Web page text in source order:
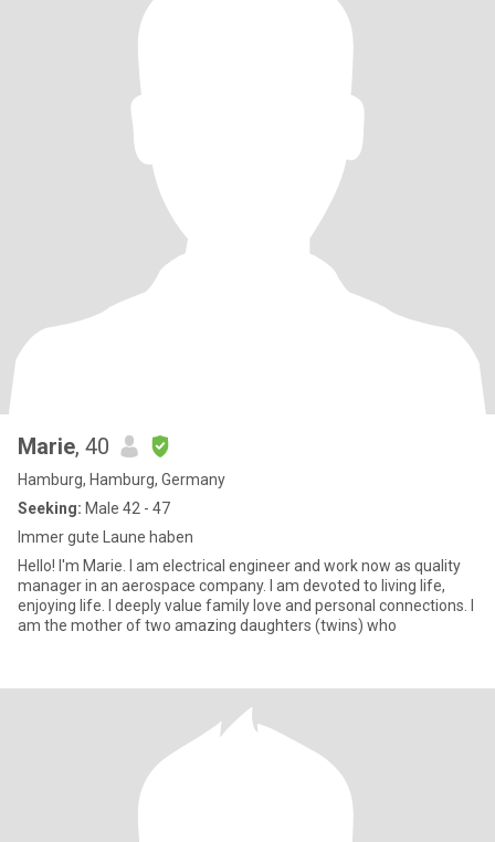
Marie, 40
Hamburg, Hamburg, Germany
Seeking: Male 42 - 47
Immer gute Laune haben
Hello! I'm Marie. l am electrical engineer and work now as quality
manager in an aerospace company. I am devoted to living life,
enjoying life. I deeply value family love and personal connections. I
am the mother of two amazing daughters (twins) who